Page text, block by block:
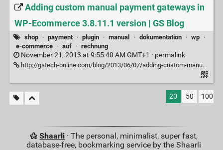
Adding custom manual payment gateways in
WP-Ecommerce 3.8.11.1 version | GS Blog
shop · payment · plugin · manual · dokumentation · wp
·
e-commerce
· auf · rechnung
November 21, 2013 at 9:55:40 AM GMT+1 · permalink
http://gstech-online.com/blog/2013/06/07/adding-custom-manual-payment-gateways-in-wp-ecommerce-3-8-11-1-version/
20 50 100
Shaarli · The personal, minimalist, super fast,
database-free, bookmarking service by the Shaarli